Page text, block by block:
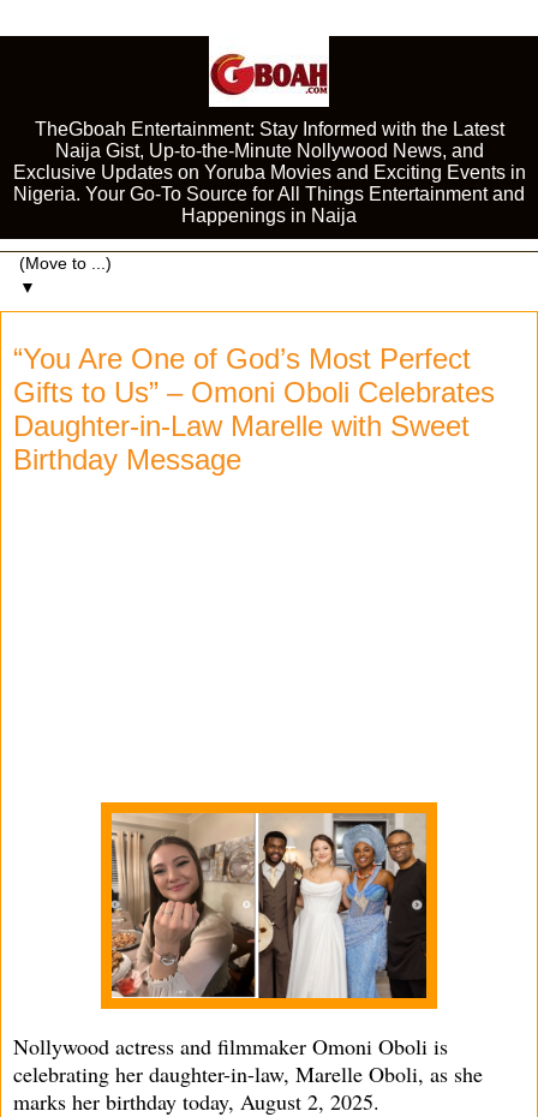
TheGboah Entertainment: Stay Informed with the Latest
Naija Gist, Up-to-the-Minute Nollywood News, and
Exclusive Updates on Yoruba Movies and Exciting Events in
Nigeria. Your Go-To Source for All Things Entertainment and
Happenings in Naija
▼
“You Are One of God’s Most Perfect
Gifts to Us” – Omoni Oboli Celebrates
Daughter-in-Law Marelle with Sweet
Birthday Message
Nollywood actress and filmmaker Omoni Oboli is
celebrating her daughter-in-law, Marelle Oboli, as she
marks her birthday today, August 2, 2025.